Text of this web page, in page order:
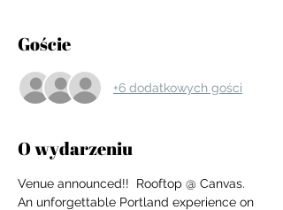
entrepreneurs who believe that how
you build matters as much as what
you build.
Goście
+6 dodatkowych gości
O wydarzeniu
Venue announced!!  Rooftop @ Canvas.
An unforgettable Portland experience on